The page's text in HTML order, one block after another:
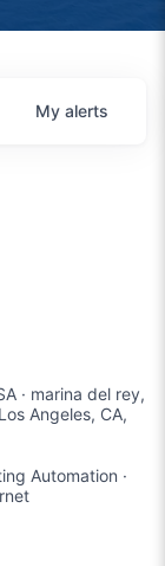
My alerts
· marina del rey,
Angeles, CA,
Automation ·